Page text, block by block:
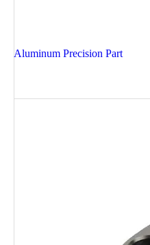
Aluminum Precision Part